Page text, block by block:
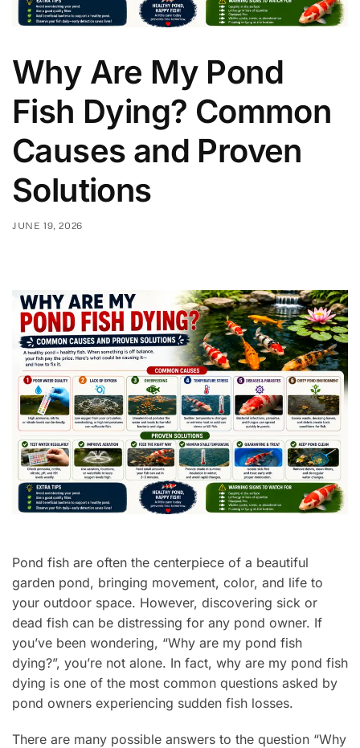
Why Are My Pond
Fish Dying? Common
Causes and Proven
Solutions
JUNE 19, 2026
Pond fish are often the centerpiece of a beautiful
garden pond, bringing movement, color, and life to
your outdoor space. However, discovering sick or
dead fish can be distressing for any pond owner. If
you’ve been wondering, “Why are my pond fish
dying?”, you’re not alone. In fact, why are my pond fish
dying is one of the most common questions asked by
pond owners experiencing sudden fish losses.
There are many possible answers to the question “Why